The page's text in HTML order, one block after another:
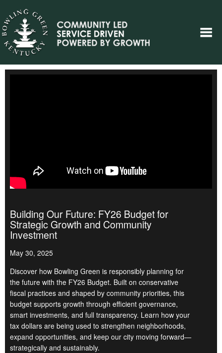
Building Our Future: FY26 Budget for
Strategic Growth and Community
Investment
May 30, 2025
Discover how Bowling Green is responsibly planning for
the future with the FY26 Budget. Built on conservative
fiscal practices and shaped by community priorities, this
budget supports growth through efficient governance,
smart investments, and full transparency. Learn how your
tax dollars are being used to strengthen neighborhoods,
expand opportunities, and keep our city moving forward—
strategically and sustainably.